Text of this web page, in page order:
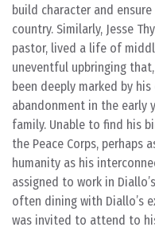
build character and
country. Similarly, Jesse
pastor, lived a life of
uneventful upbringing
been deeply marked by
abandonment in the
family. Unable to find his
the Peace Corps, perhaps
humanity as his
assigned to work in
often dining with Diallo’s
was invited to attend to